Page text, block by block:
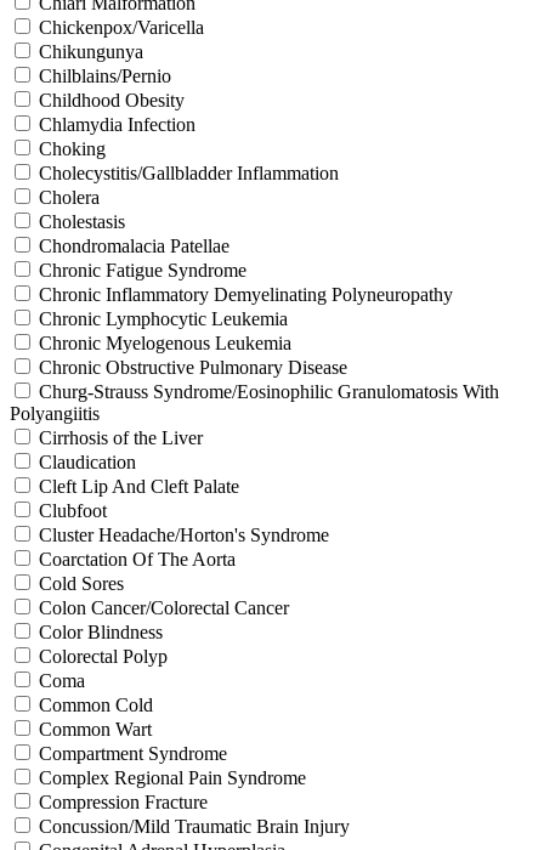
Chickenpox/Varicella
Chikungunya
Chilblains/Pernio
Childhood Obesity
Chlamydia Infection
Choking
Cholecystitis/Gallbladder Inflammation
Cholera
Cholestasis
Chondromalacia Patellae
Chronic Fatigue Syndrome
Chronic Inflammatory Demyelinating Polyneuropathy
Chronic Lymphocytic Leukemia
Chronic Myelogenous Leukemia
Chronic Obstructive Pulmonary Disease
Churg-Strauss Syndrome/Eosinophilic Granulomatosis With
Polyangiitis
Cirrhosis of the Liver
Claudication
Cleft Lip And Cleft Palate
Clubfoot
Cluster Headache/Horton's Syndrome
Coarctation Of The Aorta
Cold Sores
Colon Cancer/Colorectal Cancer
Color Blindness
Colorectal Polyp
Coma
Common Cold
Common Wart
Compartment Syndrome
Complex Regional Pain Syndrome
Compression Fracture
Concussion/Mild Traumatic Brain Injury